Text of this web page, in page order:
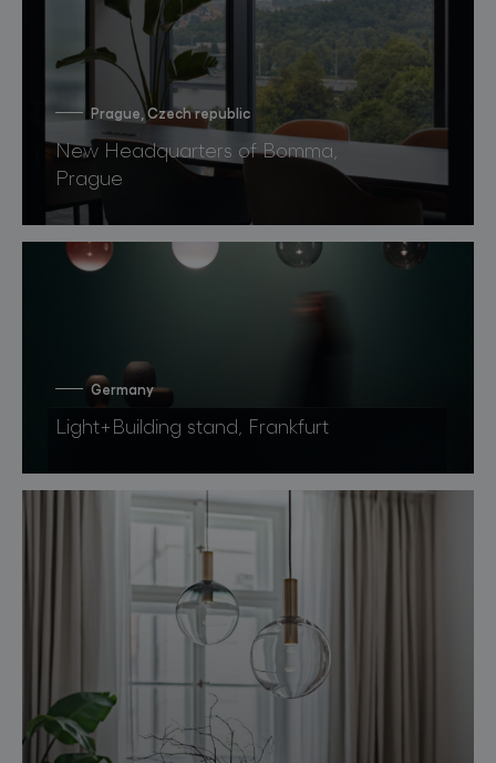
Prague, Czech republic
New Headquarters of Bomma,
Prague
Germany
Light+Building stand, Frankfurt